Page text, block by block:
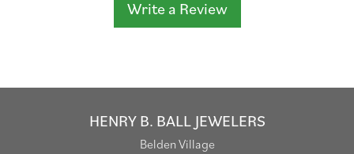
Write a Review
HENRY B. BALL JEWELERS
Belden Village